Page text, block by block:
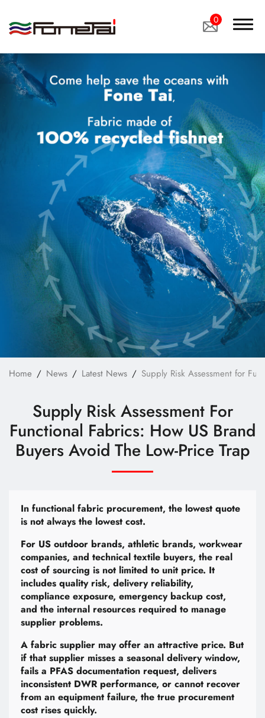
0
Home News Latest News Supply Risk Assessment for
Supply Risk Assessment For
Functional Fabrics: How US Brand
Buyers Avoid The Low-Price Trap
In functional fabric procurement, the lowest quote
is not always the lowest cost.
For US outdoor brands, athletic brands, workwear
companies, and technical textile buyers, the real
cost of sourcing is not limited to unit price. It
includes quality risk, delivery reliability,
compliance exposure, emergency backup cost,
and the internal resources required to manage
supplier problems.
A fabric supplier may offer an attractive price. But
if that supplier misses a seasonal delivery window,
fails a PFAS documentation request, delivers
inconsistent DWR performance, or cannot recover
from an equipment failure, the true procurement
cost rises quickly.
Company Proﬁle
Applications
News
Latest News
Technology
E-Catalog
Contact Us
繁體中文 English